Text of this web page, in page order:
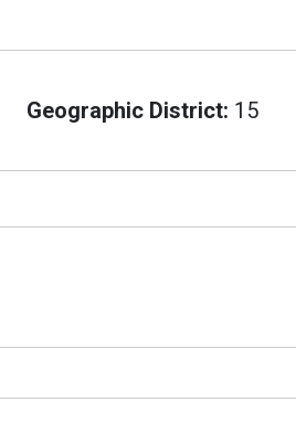
Geographic District: 15